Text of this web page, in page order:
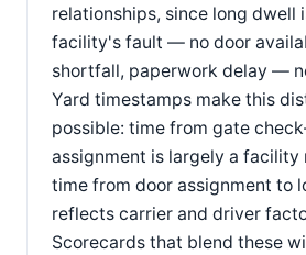
relationships, since long dwell
facility's fault — no door
shortfall, paperwork delay —
Yard timestamps make this
possible: time from gate
assignment is largely a facility
time from door assignment to
reflects carrier and driver
Scorecards that blend these